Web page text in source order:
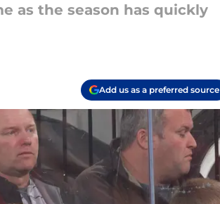
as the season has quickly
Add us as a preferred source